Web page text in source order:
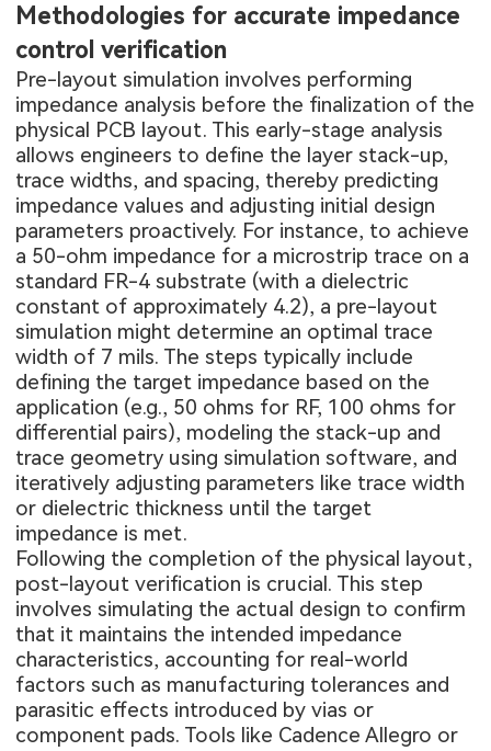
Methodologies for accurate impedance
control verification
Pre-layout simulation involves performing
impedance analysis before the finalization of the
physical PCB layout. This early-stage analysis
allows engineers to define the layer stack-up,
trace widths, and spacing, thereby predicting
impedance values and adjusting initial design
parameters proactively. For instance, to achieve
a 50-ohm impedance for a microstrip trace on a
standard FR-4 substrate (with a dielectric
constant of approximately 4.2), a pre-layout
simulation might determine an optimal trace
width of 7 mils. The steps typically include
defining the target impedance based on the
application (e.g., 50 ohms for RF, 100 ohms for
differential pairs), modeling the stack-up and
trace geometry using simulation software, and
iteratively adjusting parameters like trace width
or dielectric thickness until the target
impedance is met.
Following the completion of the physical layout,
post-layout verification is crucial. This step
involves simulating the actual design to confirm
that it maintains the intended impedance
characteristics, accounting for real-world
factors such as manufacturing tolerances and
parasitic effects introduced by vias or
component pads. Tools like Cadence Allegro or